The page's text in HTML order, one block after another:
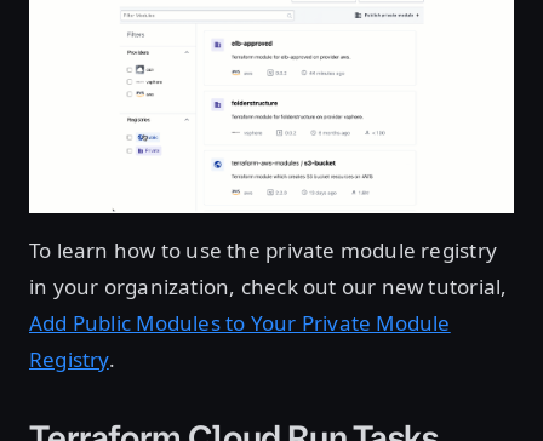
To learn how to use the private module registry
in your organization, check out our new tutorial,
Add Public Modules to Your Private Module
Registry.